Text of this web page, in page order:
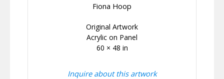
Fiona Hoop
Original Artwork
Acrylic on Panel
60 × 48 in
Inquire about this artwork